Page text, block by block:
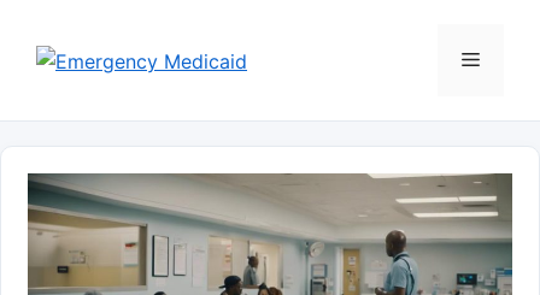
content
Menu